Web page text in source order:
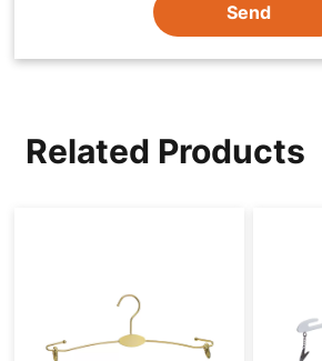
Send
Related Products